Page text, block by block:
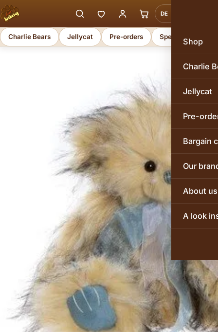
DE
Shop
Charlie
Jellycat
Pre-
Bargain
Our
About us
A look
Charlie Bears Jellycat Pre-orders Special offers